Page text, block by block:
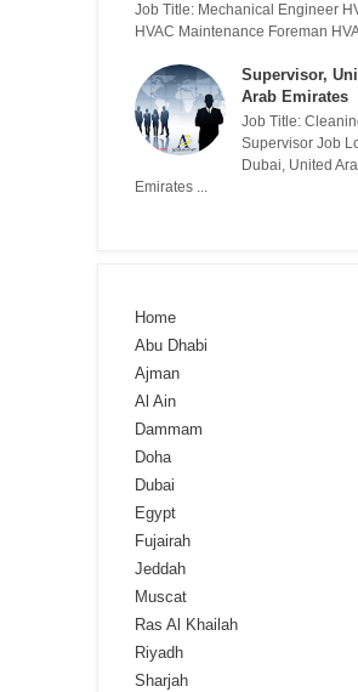
Job Title: Mechanical Engineer
HVAC Maintenance Foreman
Supervisor,
Arab Emirates
Job Title:
Supervisor Job
Dubai, United
Emirates ...
Home
Abu Dhabi
Ajman
Al Ain
Dammam
Doha
Dubai
Egypt
Fujairah
Jeddah
Muscat
Ras Al Khailah
Riyadh
Sharjah